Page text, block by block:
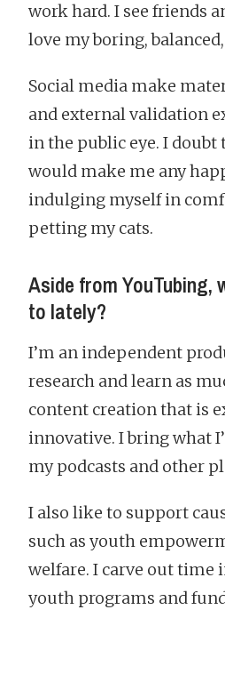
work hard. I see friends
love my boring,
Social media make
and external validation
in the public eye. I doubt
would make me any
indulging myself in
petting my cats.
Aside from YouTubing,
to lately?
I’m an independent
research and learn as
content creation that is
innovative. I bring what
my podcasts and other
I also like to support
such as youth
welfare. I carve out time
youth programs and